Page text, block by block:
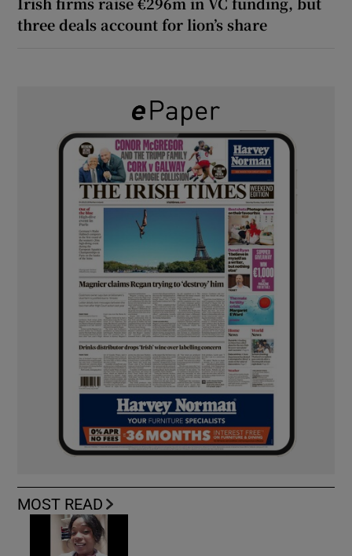
three deals account for lion’s share
MOST READ